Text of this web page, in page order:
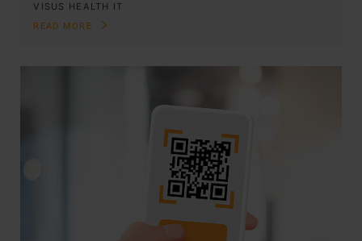
VISUS HEALTH IT
READ MORE